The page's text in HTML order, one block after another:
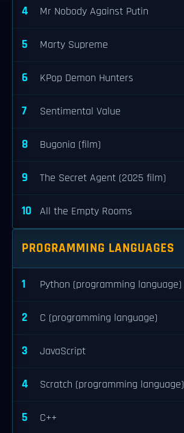
4 Mr Nobody Against Putin
5 Marty Supreme
6 KPop Demon Hunters
7 Sentimental Value
8 Bugonia (film)
9 The Secret Agent (2025 film)
10 All the Empty Rooms
PROGRAMMING LANGUAGES
1 Python (programming language)
2 C (programming language)
3 JavaScript
4 Scratch (programming language)
5 C++